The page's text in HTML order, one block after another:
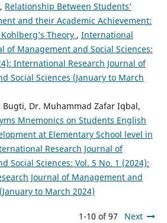
Relationship Between Students’
and their Academic Achievement:
Theory , International
of Management and Social Sciences:
International Research Journal of
Social Sciences (January to March
Bugti, Dr. Muhammad Zafar Iqbal,
Mnemonics on Students English
at Elementary School level in
Research Journal of
Social Sciences: Vol. 5 No. 1 (2024):
Journal of Management and
to March 2024)
1-10 of 97 Next